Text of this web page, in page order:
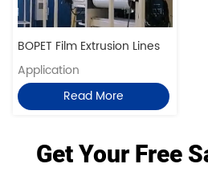
BOPET Film Extrusion Lines
Application
Read More
Get Your Free